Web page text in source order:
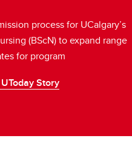
process for UCalgary’s
(BScN) to expand range
for program
Story